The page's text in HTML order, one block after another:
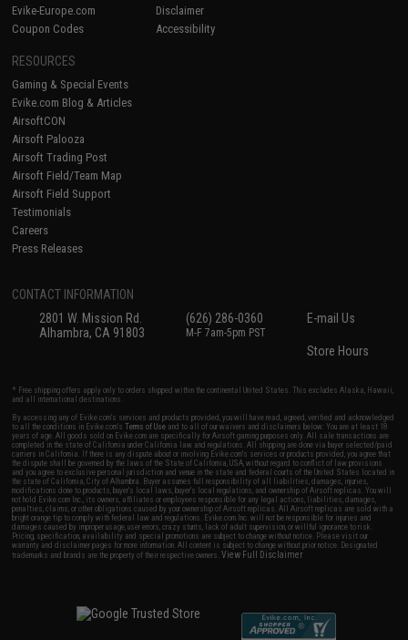
Evike-Europe.com
Coupon Codes
Disclaimer
Accessibility
RESOURCES
Gaming & Special Events
Evike.com Blog & Articles
AirsoftCON
Airsoft Palooza
Airsoft Trading Post
Airsoft Field/Team Map
Airsoft Field Support
Testimonials
Careers
Press Releases
CONTACT INFORMATION
2801 W. Mission Rd.
Alhambra, CA 91803
(626) 286-0360
M-F 7am-5pm PST
E-mail Us
Store Hours
* Free shipping offers apply only to orders shipped within the continental United States. This excludes Alaska, Hawaii,
and all international destinations.
By accessing any of Evike.com's services and products provided, you will have read, agreed, verified and acknowledged
to all the conditions in Evike.com'sTerms of Use and to all of our waivers and disclaimers below: You are at least 18
years of age. All goods sold on Evike.com are specifically for Airsoft gaming purposes only. All sale transactions are
completed in the state of California under California law and regulations. All shipping are done via buyer selected/paid
carriers in California. If there is any dispute about or involving Evike.com's services or products provided, you agree that
the dispute shall be governed by the laws of the State of California, USA, without regard to conflict of law provisions
and you agree to exclusive personal jurisdiction and venue in the state and federal courts of the United States located in
the state of California, City of Alhambra. Buyer assumes full responsibility of all liabilities, damages, injuries,
modifications done to products, buyer's local laws, buyer's local regulations, and ownership of Airsoft replicas. You will
not hold Evike.com Inc., its owners, affiliates or employees responsible for any legal actions, liabilities, damages,
penalties, claims, or other obligations caused by your ownership of Airsoft replicas. All Airsoft replicas are sold with a
bright orange tip to comply with federal law and regulations. Evike.com Inc. will not be responsible for injuries and
damages caused by improper usage, user errors, crazy stunts, lack of adult supervision, or willful ignorance to risk.
Pricing, specification, availability and special promotions are subject to change without notice. Please visit our
warranty and disclaimer pages for more information. All content is subject to change without prior notice. Designated
trademarks and brands are the property of their respective owners.View Full Disclaimer